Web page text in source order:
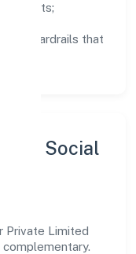
and guardrails that
& Social
Private Limited